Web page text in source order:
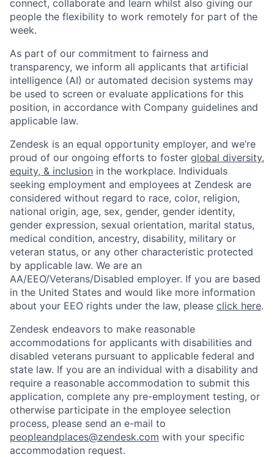
connect, collaborate and learn whilst also giving our
people the flexibility to work remotely for part of the
week.
As part of our commitment to fairness and
transparency, we inform all applicants that artificial
intelligence (AI) or automated decision systems may
be used to screen or evaluate applications for this
position, in accordance with Company guidelines and
applicable law.
Zendesk is an equal opportunity employer, and we’re
proud of our ongoing efforts to foster global diversity,
equity, & inclusion in the workplace. Individuals
seeking employment and employees at Zendesk are
considered without regard to race, color, religion,
national origin, age, sex, gender, gender identity,
gender expression, sexual orientation, marital status,
medical condition, ancestry, disability, military or
veteran status, or any other characteristic protected
by applicable law. We are an
AA/EEO/Veterans/Disabled employer. If you are based
in the United States and would like more information
about your EEO rights under the law, please click here.
Zendesk endeavors to make reasonable
accommodations for applicants with disabilities and
disabled veterans pursuant to applicable federal and
state law. If you are an individual with a disability and
require a reasonable accommodation to submit this
application, complete any pre-employment testing, or
otherwise participate in the employee selection
process, please send an e-mail to
peopleandplaces@zendesk.com with your specific
accommodation request.